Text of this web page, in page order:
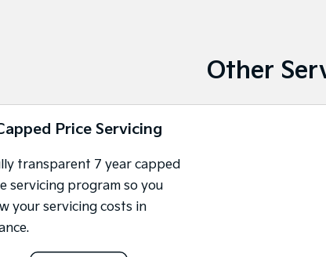
Other
Price Servicing
transparent 7 year capped
servicing program so you
your servicing costs in